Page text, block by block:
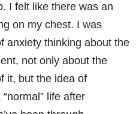
I felt like there was an
on my chest. I was
anxiety thinking about the
not only about the
it, but the idea of
life after